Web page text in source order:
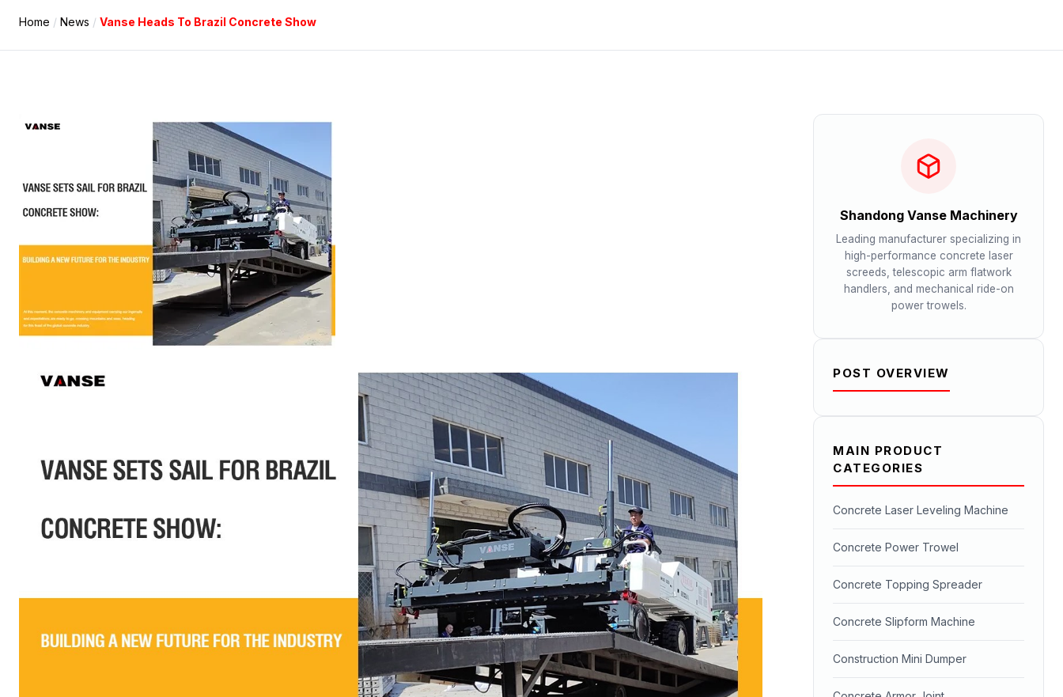
Home / News / Vanse Heads To Brazil Concrete Show
Shandong Vanse Machinery
Leading manufacturer specializing in
high-performance concrete laser
screeds, telescopic arm flatwork
handlers, and mechanical ride-on
power trowels.
POST OVERVIEW
MAIN PRODUCT
CATEGORIES
Concrete Laser Leveling Machine
Concrete Power Trowel
Concrete Topping Spreader
Concrete Slipform Machine
Construction Mini Dumper